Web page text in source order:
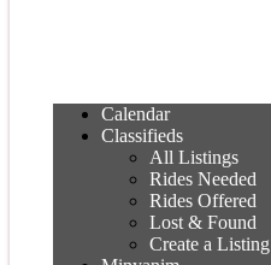
Calendar
Classifieds
All Listings
Rides Needed
Rides Offered
Lost & Found
Create a Listing